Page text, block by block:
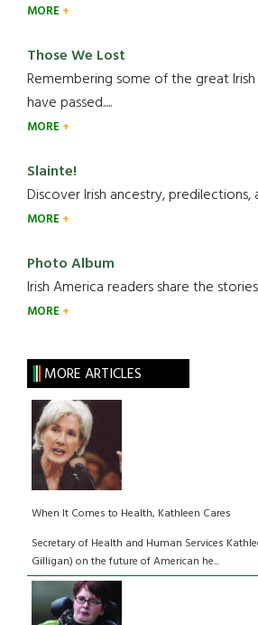
MORE
Those We Lost
Remembering some of the great
have passed.....
MORE
Slainte!
Discover Irish ancestry, predilections,
MORE
Photo Album
Irish America readers share the
MORE
MORE ARTICLES
When It Comes to Health, Kathleen Cares
Secretary of Health and Human Services
Gilligan) on the future of American he...